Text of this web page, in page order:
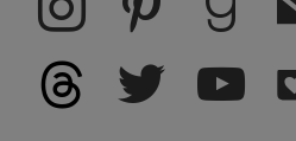
threads twitter youtube